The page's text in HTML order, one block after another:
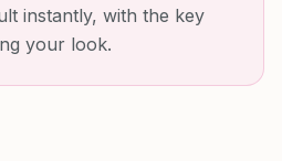
instantly, with the key
your look.